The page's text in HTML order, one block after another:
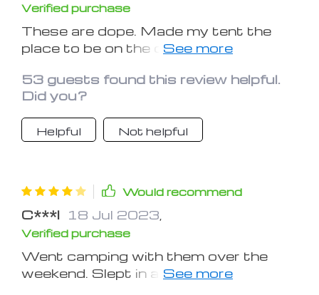
Verified purchase
These are dope. Made my tent the
place to be on the camping trip.
which is great for reading and seeing in
the woods.
53 guests found this review helpful.
Did you?
Helpful Not helpful
Would recommend
C***l 18 Jul 2023
Verified purchase
Went camping with them over the
weekend. Slept in a tent so these